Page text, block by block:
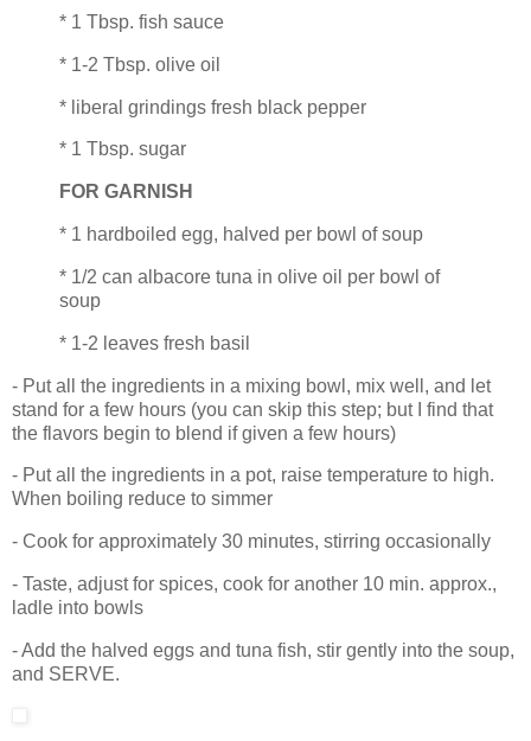
* 1 Tbsp. fish sauce
* 1-2 Tbsp. olive oil
* liberal grindings fresh black pepper
* 1 Tbsp. sugar
FOR GARNISH
* 1 hardboiled egg, halved per bowl of soup
* 1/2 can albacore tuna in olive oil per bowl of
soup
* 1-2 leaves fresh basil
- Put all the ingredients in a mixing bowl, mix well, and let
stand for a few hours (you can skip this step; but I find that
the flavors begin to blend if given a few hours)
- Put all the ingredients in a pot, raise temperature to high.
When boiling reduce to simmer
- Cook for approximately 30 minutes, stirring occasionally
- Taste, adjust for spices, cook for another 10 min. approx.,
ladle into bowls
- Add the halved eggs and tuna fish, stir gently into the soup,
and SERVE.